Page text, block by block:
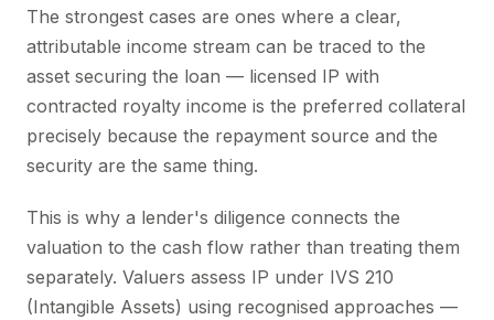
The strongest cases are ones where a clear,
attributable income stream can be traced to the
asset securing the loan — licensed IP with
contracted royalty income is the preferred collateral
precisely because the repayment source and the
security are the same thing.
This is why a lender's diligence connects the
valuation to the cash flow rather than treating them
separately. Valuers assess IP under IVS 210
(Intangible Assets) using recognised approaches —